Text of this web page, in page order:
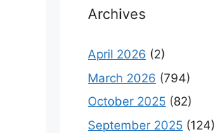
Archives
April 2026 (2)
March 2026 (794)
October 2025 (82)
September 2025 (124)